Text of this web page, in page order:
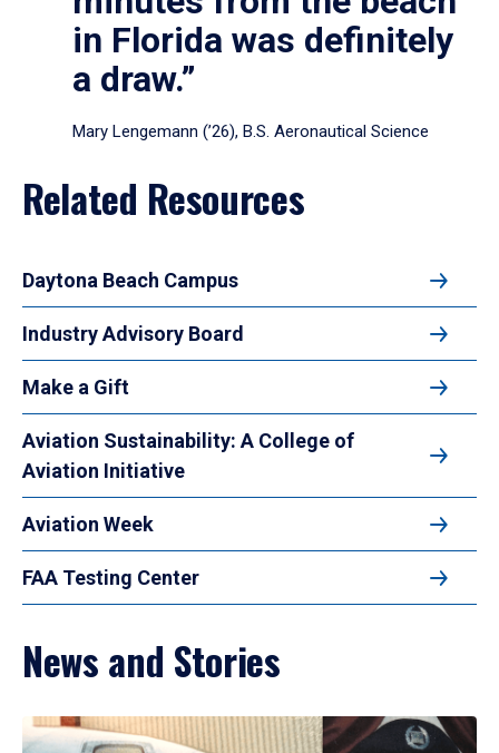
in Florida was definitely
a draw.”
Mary Lengemann (’26), B.S. Aeronautical Science
Related Resources
Daytona Beach Campus
Industry Advisory Board
Make a Gift
Aviation Sustainability: A College of
Aviation Initiative
Aviation Week
FAA Testing Center
News and Stories